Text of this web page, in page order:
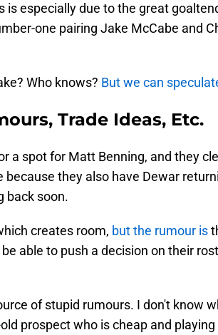
is especially due to the great
one pairing Jake McCabe and
Who knows? But we can
Trade Ideas, Etc.
a spot for Matt Benning, and they
they also have Dewar
back soon.
creates room, but the rumour is
able to push a decision on their
of stupid rumours. I don't know
prospect who is cheap and